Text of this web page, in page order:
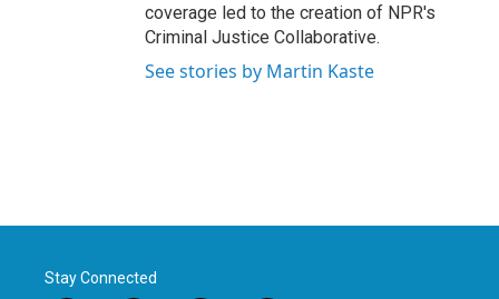
coverage led to the creation of NPR's
Criminal Justice Collaborative.
See stories by Martin Kaste
Stay Connected